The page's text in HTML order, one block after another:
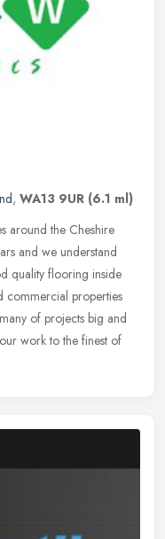
, WA13 9UR (6.1 ml)
around the Cheshire
and we understand
quality flooring inside
commercial properties
of projects big and
work to the finest of